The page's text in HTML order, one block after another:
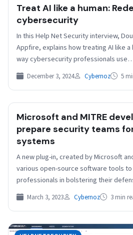
Treat AI like a human:
cybersecurity
In this Help Net Security interview,
Appfire, explains how treating AI like a
way cybersecurity professionals
December 3, 2024 Cybernoz 5
Microsoft and MITRE
prepare security teams
systems
A new plug-in, created by Microsoft
various open-source software tools
professionals in bolstering their
machine…
March 3, 2023 Cybernoz 3 min